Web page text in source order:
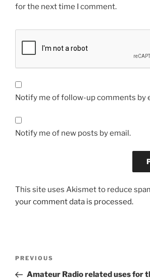
for the next time I comment.
Notify me of follow-up comments by
Notify me of new posts by email.
This site uses Akismet to reduce
your comment data is processed.
Previous
Post
PREVIOUS
Amateur Radio related uses for